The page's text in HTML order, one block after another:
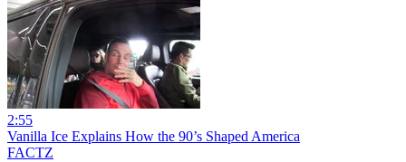
2:55
Vanilla Ice Explains How the 90’s Shaped America
FACTZ